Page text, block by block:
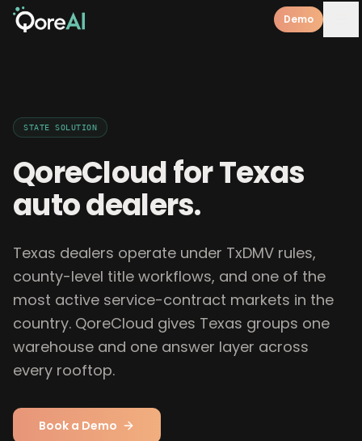
Demo
STATE SOLUTION
QoreCloud forTexas
auto dealers.
Texas dealers operate under TxDMV rules,
county-level title workflows, and one of the
most active service-contract markets in the
country. QoreCloud gives Texas groups one
warehouse and one answer layer across
every rooftop.
Book a Demo